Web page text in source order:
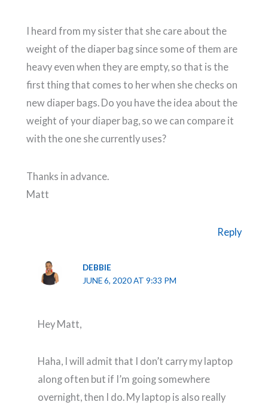
I heard from my sister that she care about the
weight of the diaper bag since some of them are
heavy even when they are empty, so that is the
first thing that comes to her when she checks on
new diaper bags. Do you have the idea about the
weight of your diaper bag, so we can compare it
with the one she currently uses?
Thanks in advance.
Matt
Reply
DEBBIE
JUNE 6, 2020 AT 9:33 PM
Hey Matt,
Haha, I will admit that I don’t carry my laptop
along often but if I’m going somewhere
overnight, then I do. My laptop is also really